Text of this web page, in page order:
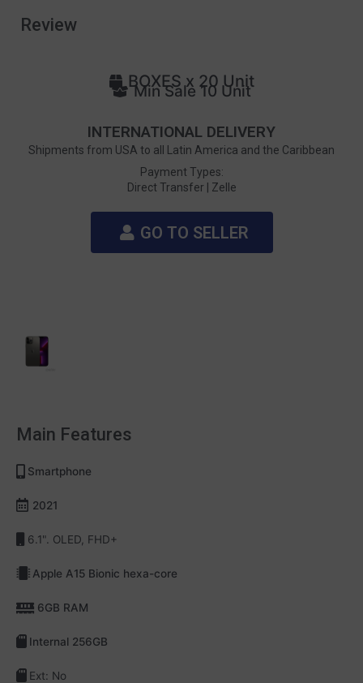
Review
BOXES x 20 Unit
Min Sale 10 Unit
INTERNATIONAL DELIVERY
Shipments from USA to all Latin America and the Caribbean
Payment Types:
Direct Transfer | Zelle
GO TO SELLER
Main Features
Smartphone
2021
6.1". OLED, FHD+
Apple A15 Bionic hexa-core
6GB RAM
Internal 256GB
Ext: No